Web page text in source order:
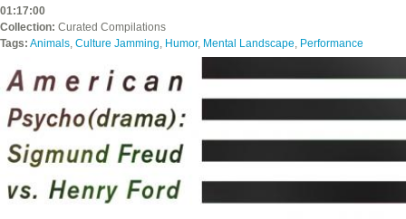
01:17:00
Collection: Curated Compilations
Tags: Animals, Culture Jamming, Humor, Mental Landscape, Performance